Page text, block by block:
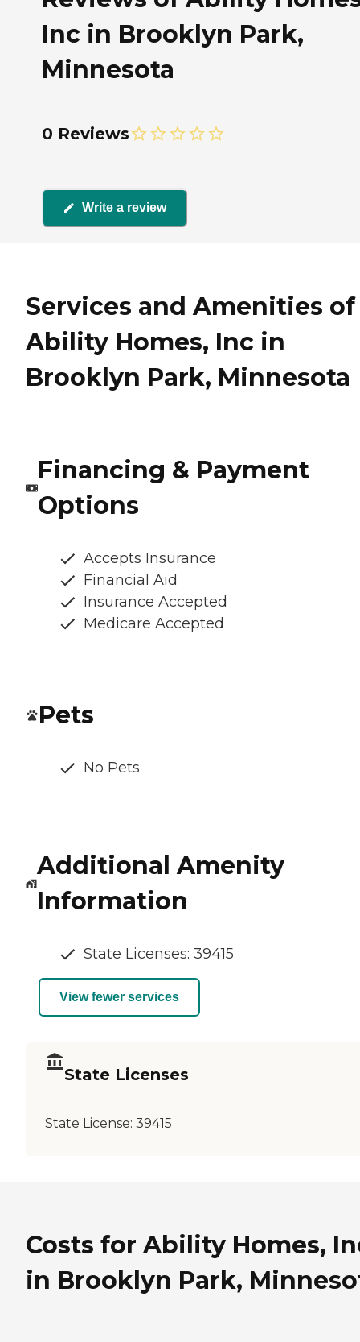
Inc in Brooklyn Park,
Minnesota
0 Reviews
Write a review
Services and Amenities of
Ability Homes, Inc in
Brooklyn Park, Minnesota
Financing & Payment
Options
Accepts Insurance
Financial Aid
Insurance Accepted
Medicare Accepted
Pets
No Pets
Additional Amenity
Information
State Licenses: 39415
View fewer services
State Licenses
State License: 39415
Costs for Ability Homes,
in Brooklyn Park,